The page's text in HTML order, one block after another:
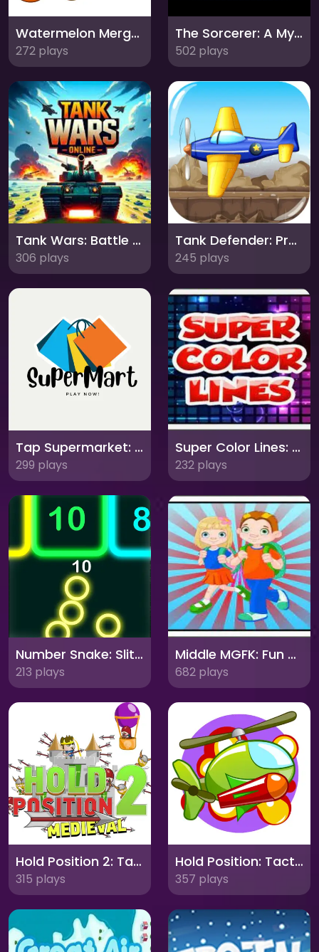
Watermelon Merge: Combine and Conquer!
272 plays
The Sorcerer: A Mystical Puzzle Adventure!
502 plays
Tank Wars: Battle for Glory!
306 plays
Tank Defender: Protect Your Territory!
245 plays
Tap Supermarket: Build Your Own Retail Empire!
299 plays
Super Color Lines: Match 5 and Score Big!
232 plays
Number Snake: Slither Through Digits and Dexterity!
213 plays
Middle MGFK: Fun Mini-Games with Friends!
682 plays
Hold Position 2: Tactical Defense Reinvented
315 plays
Hold Position: Tactical Defense Challenge
357 plays